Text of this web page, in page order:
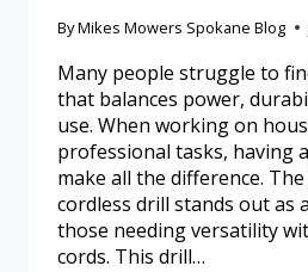
ByMikes Mowers Spokane Blog
Many people struggle to
that balances power,
use. When working on
professional tasks, having
make all the difference.
cordless drill stands out as
those needing versatility
cords. This drill…